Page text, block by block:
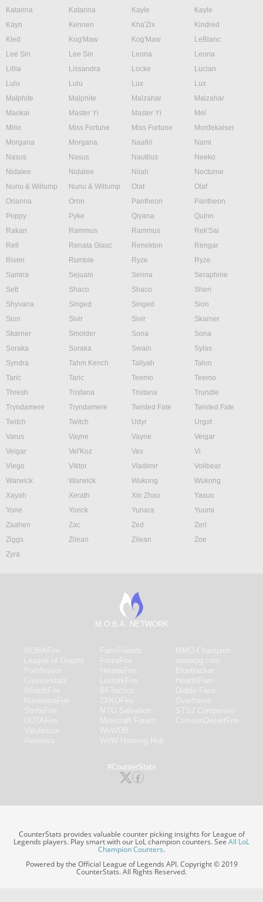
Katarina
Katarina Kayle
Kayle
Kayn
Kennen Kha'Zix
Kindred
Kled
Kog'Maw Kog'Maw
LeBlanc
Lee Sin
Lee Sin Leona
Leona
Lillia
Lissandra Locke
Lucian
Lulu
Lulu Lux
Lux
Malphite
Malphite Malzahar
Malzahar
Maokai
Master Yi Master Yi
Mel
Milio
Miss Fortune Miss Fortune
Mordekaiser
Morgana
Morgana Naafiri
Nami
Nasus
Nasus Nautilus
Neeko
Nidalee
Nidalee Nilah
Nocturne
Nunu & Willump
Nunu & Willump Olaf
Olaf
Orianna
Ornn Pantheon
Pantheon
Poppy
Pyke Qiyana
Quinn
Rakan
Rammus Rammus
Rek'Sai
Rell
Renata Glasc Renekton
Rengar
Riven
Rumble Ryze
Ryze
Samira
Sejuani Senna
Seraphine
Sett
Shaco Shaco
Shen
Shyvana
Singed Singed
Sion
Sion
Sivir Sivir
Skarner
Skarner
Smolder Sona
Sona
Soraka
Soraka Swain
Sylas
Syndra
Tahm Kench Taliyah
Talon
Taric
Taric Teemo
Teemo
Thresh
Tristana Tristana
Trundle
Tryndamere
Tryndamere Twisted Fate
Twisted Fate
Twitch
Twitch Udyr
Urgot
Varus
Vayne Vayne
Veigar
Veigar
Vel'Koz Vex
Vi
Viego
Viktor Vladimir
Volibear
Warwick
Warwick Wukong
Wukong
Xayah
Xerath Xin Zhao
Yasuo
Yone
Yorick Yunara
Yuumi
Zaahen
Zac Zed
Zeri
Ziggs
Zilean Zilean
Zoe
Zyra
M.O.B.A. NETWORK
#CounterStats
CounterStats provides valuable counter picking insights for League of
Legends players. Play smart with our LoL champion counters. SeeAll LoL
Champion Counters.
Powered by the Official League of Legends API. Copyright © 2019
CounterStats. All Rights Reserved.